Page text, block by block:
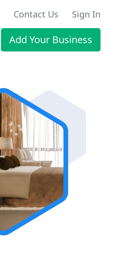
Contact Us Sign In
Add Your Business